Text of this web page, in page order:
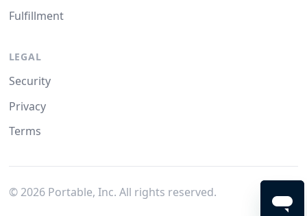
Fulfillment
LEGAL
Security
Privacy
Terms
© 2026Portable, Inc. All rights reserved.